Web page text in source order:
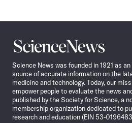
Science
News
Science News was founded in 1921 as
source of accurate information on the
medicine and technology. Today, our
empower people to evaluate the news
published by the Society for Science, a
membership organization dedicated to
research and education (EIN 53-